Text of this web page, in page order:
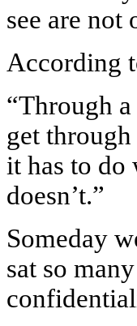
see are not
According
“Through
get
it has to
doesn’t.”
Someday
sat so